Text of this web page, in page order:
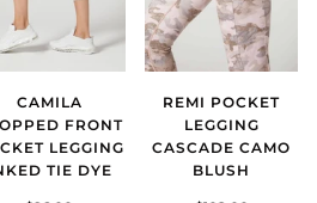
CAMILA
FRONT
LEGGING
TIE DYE
REMI POCKET
LEGGING
CASCADE CAMO
BLUSH